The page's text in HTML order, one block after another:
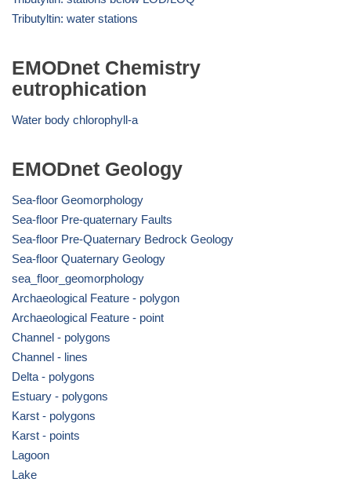
Tributyltin: water stations
EMODnet Chemistry
eutrophication
Water body chlorophyll-a
EMODnet Geology
Sea-floor Geomorphology
Sea-floor Pre-quaternary Faults
Sea-floor Pre-Quaternary Bedrock Geology
Sea-floor Quaternary Geology
sea_floor_geomorphology
Archaeological Feature - polygon
Archaeological Feature - point
Channel - polygons
Channel - lines
Delta - polygons
Estuary - polygons
Karst - polygons
Karst - points
Lagoon
Lake